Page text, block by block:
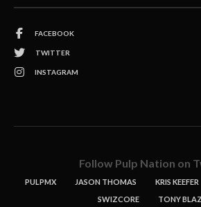
FACEBOOK
TWITTER
INSTAGRAM
Follow Pulp Nation on
PULPMX JASON THOMAS KRIS KEEFER
SWIZCORE
TONY